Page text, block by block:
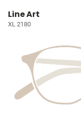
Line Art
XL 2180